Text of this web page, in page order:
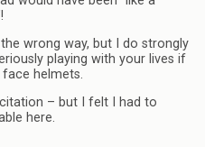
the wrong way, but I do strongly
playing with your lives if
helmets.
– but I felt I had to
here.